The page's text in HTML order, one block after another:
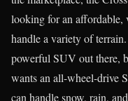
looking for an affordable,
handle a variety of
powerful SUV out there,
wants an all-wheel-drive
can handle snow, rain,